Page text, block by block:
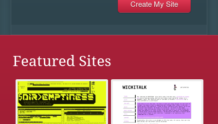
Featured Sites